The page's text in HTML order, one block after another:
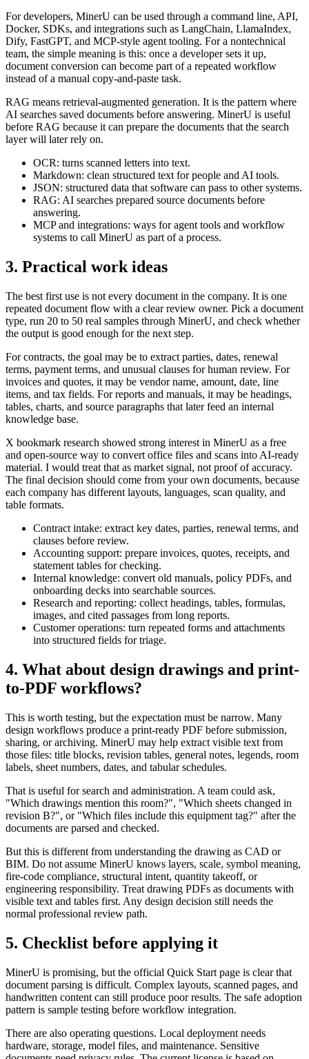
For developers, MinerU can be used through a command line, API,
Docker, SDKs, and integrations such as LangChain, LlamaIndex,
Dify, FastGPT, and MCP-style agent tooling. For a nontechnical
team, the simple meaning is this: once a developer sets it up,
document conversion can become part of a repeated workflow
instead of a manual copy-and-paste task.
RAG means retrieval-augmented generation. It is the pattern where
AI searches saved documents before answering. MinerU is useful
before RAG because it can prepare the documents that the search
layer will later rely on.
OCR: turns scanned letters into text.
Markdown: clean structured text for people and AI tools.
JSON: structured data that software can pass to other systems.
RAG: AI searches prepared source documents before
answering.
MCP and integrations: ways for agent tools and workflow
systems to call MinerU as part of a process.
3. Practical work ideas
The best first use is not every document in the company. It is one
repeated document flow with a clear review owner. Pick a document
type, run 20 to 50 real samples through MinerU, and check whether
the output is good enough for the next step.
For contracts, the goal may be to extract parties, dates, renewal
terms, payment terms, and unusual clauses for human review. For
invoices and quotes, it may be vendor name, amount, date, line
items, and tax fields. For reports and manuals, it may be headings,
tables, charts, and source paragraphs that later feed an internal
knowledge base.
X bookmark research showed strong interest in MinerU as a free
and open-source way to convert office files and scans into AI-ready
material. I would treat that as market signal, not proof of accuracy.
The final decision should come from your own documents, because
each company has different layouts, languages, scan quality, and
table formats.
Contract intake: extract key dates, parties, renewal terms, and
clauses before review.
Accounting support: prepare invoices, quotes, receipts, and
statement tables for checking.
Internal knowledge: convert old manuals, policy PDFs, and
onboarding decks into searchable sources.
Research and reporting: collect headings, tables, formulas,
images, and cited passages from long reports.
Customer operations: turn repeated forms and attachments
into structured fields for triage.
4. What about design drawings and print-
to-PDF workflows?
This is worth testing, but the expectation must be narrow. Many
design workflows produce a print-ready PDF before submission,
sharing, or archiving. MinerU may help extract visible text from
those files: title blocks, revision tables, general notes, legends, room
labels, sheet numbers, dates, and tabular schedules.
That is useful for search and administration. A team could ask,
"Which drawings mention this room?", "Which sheets changed in
revision B?", or "Which files include this equipment tag?" after the
documents are parsed and checked.
But this is different from understanding the drawing as CAD or
BIM. Do not assume MinerU knows layers, scale, symbol meaning,
fire-code compliance, structural intent, quantity takeoff, or
engineering responsibility. Treat drawing PDFs as documents with
visible text and tables first. Any design decision still needs the
normal professional review path.
5. Checklist before applying it
MinerU is promising, but the official Quick Start page is clear that
document parsing is difficult. Complex layouts, scanned pages, and
handwritten content can still produce poor results. The safe adoption
pattern is sample testing before workflow integration.
There are also operating questions. Local deployment needs
hardware, storage, model files, and maintenance. Sensitive